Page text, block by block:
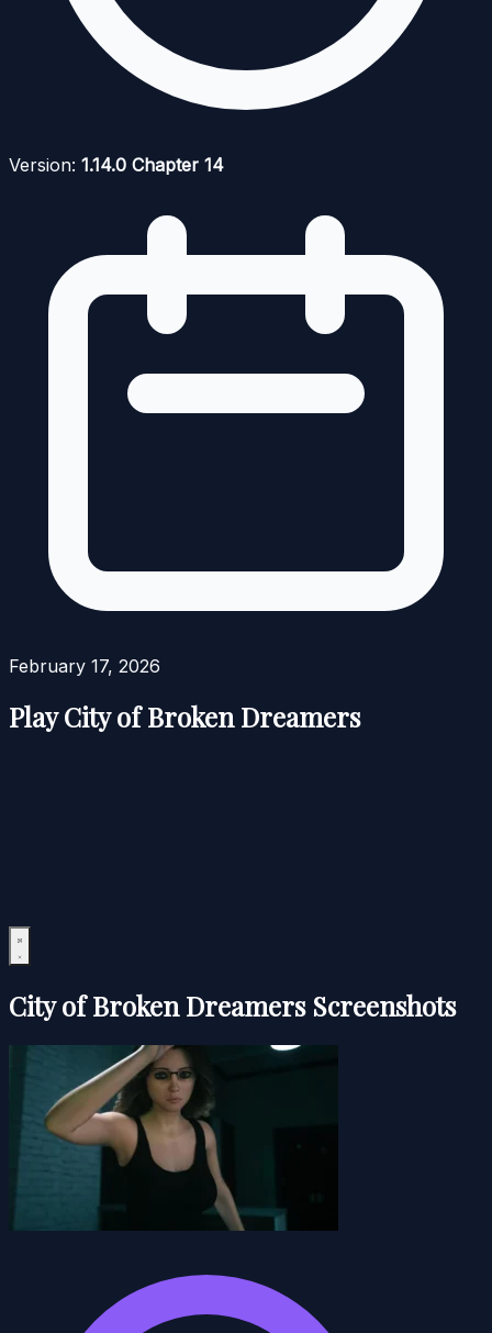
Version: 1.14.0 Chapter 14
February 17, 2026
Play City of Broken Dreamers
City of Broken Dreamers Screenshots